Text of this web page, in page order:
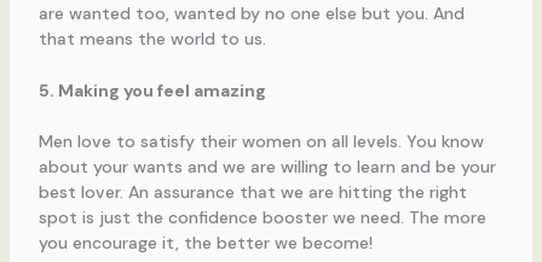
are wanted too, wanted by no one else but you. And
that means the world to us.
5. Making you feel amazing
Men love to satisfy their women on all levels. You know
about your wants and we are willing to learn and be your
best lover. An assurance that we are hitting the right
spot is just the confidence booster we need. The more
you encourage it, the better we become!